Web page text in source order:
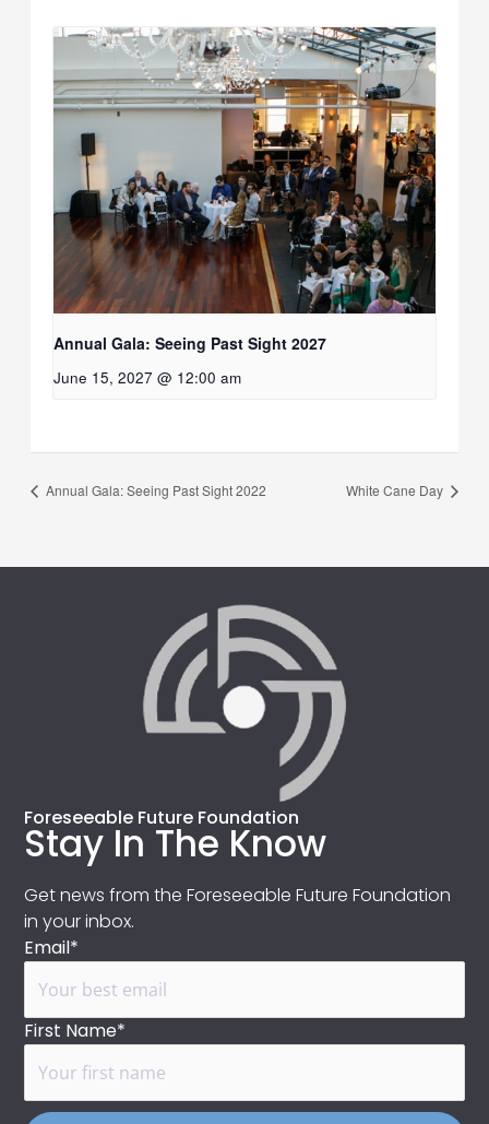
Annual Gala: Seeing Past Sight 2027
June 15, 2027 @ 12:00 am
Annual Gala: Seeing Past Sight 2022 White Cane Day
Foreseeable Future Foundation
Stay In The Know
Get news from the Foreseeable Future Foundation
in your inbox.
Email*
First Name*